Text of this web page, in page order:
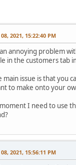
2021, 15:22:40 PM
annoying problem
in the customers tab
main issue is that you
to make onto your
I need to use
2021, 15:56:11 PM